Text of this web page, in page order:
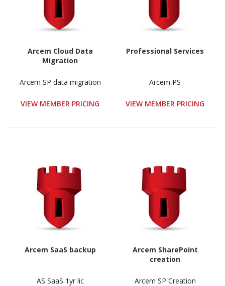
Arcem Cloud Data
Migration
Arcem SP data migration
VIEW MEMBER PRICING
Professional Services
Arcem PS
VIEW MEMBER PRICING
Arcem SaaS backup
AS SaaS 1yr lic
Arcem SharePoint
creation
Arcem SP Creation